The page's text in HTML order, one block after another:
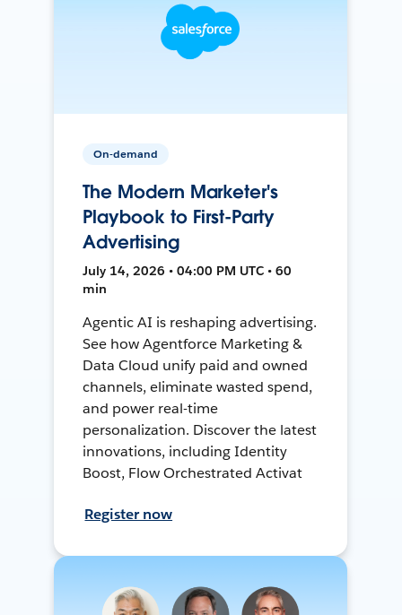
On-demand
The Modern Marketer's
Playbook to First-Party
Advertising
July 14, 2026 • 04:00 PM UTC • 60
min
Agentic AI is reshaping advertising.
See how Agentforce Marketing &
Data Cloud unify paid and owned
channels, eliminate wasted spend,
and power real-time
personalization. Discover the latest
innovations, including Identity
Boost, Flow Orchestrated Activat
Register now